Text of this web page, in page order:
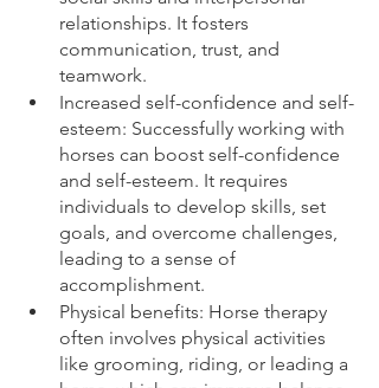
relationships. It fosters
communication, trust, and
teamwork.
Increased self-confidence and self-
esteem: Successfully working with
horses can boost self-confidence
and self-esteem. It requires
individuals to develop skills, set
goals, and overcome challenges,
leading to a sense of
accomplishment.
Physical benefits: Horse therapy
often involves physical activities
like grooming, riding, or leading a